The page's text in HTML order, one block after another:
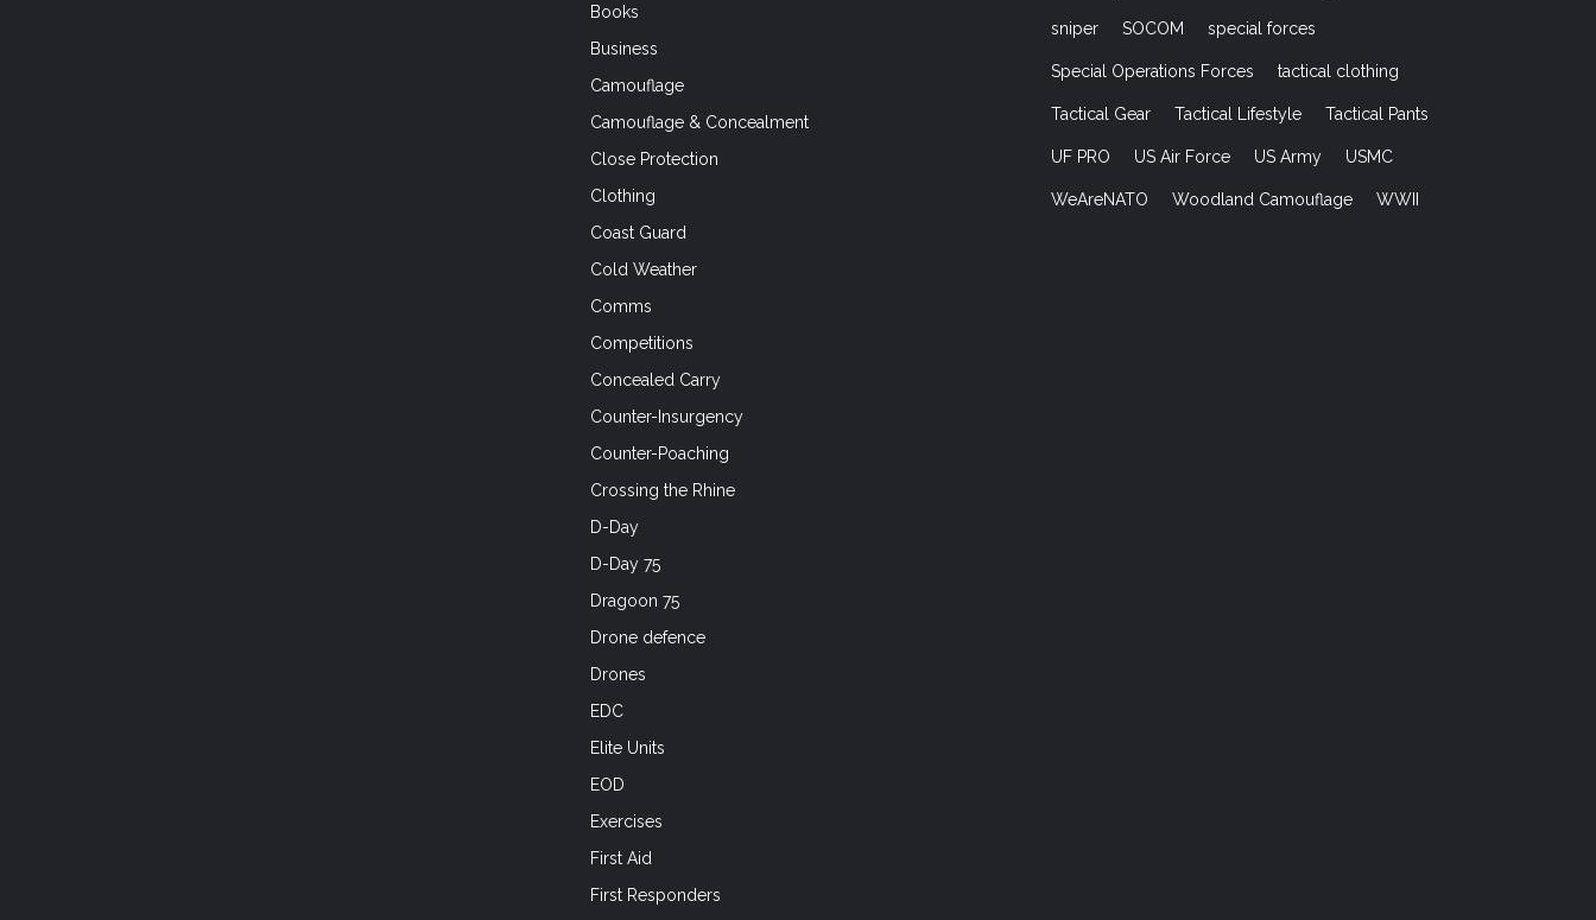
Books
Business
Camouflage
Camouflage & Concealment
Close Protection
Clothing
Coast Guard
Cold Weather
Comms
Competitions
Concealed Carry
Counter-Insurgency
Counter-Poaching
Crossing the Rhine
D-Day
D-Day 75
Dragoon 75
Drone defence
Drones
EDC
Elite Units
EOD
Exercises
First Aid
First Responders
sniper SOCOM special forces
Special Operations Forces tactical clothing
Tactical Gear Tactical Lifestyle Tactical Pants
UF PRO US Air Force US Army USMC
WeAreNATO Woodland Camouflage WWII